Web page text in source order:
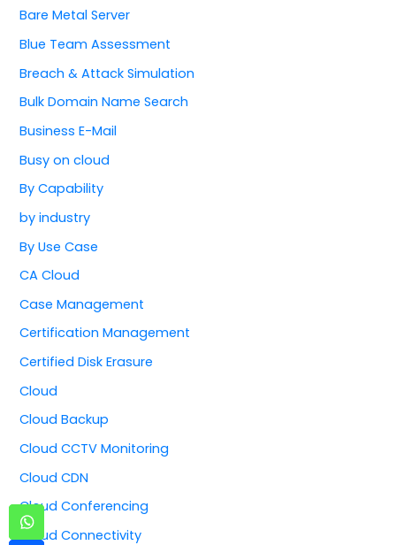
Bare Metal Server
Blue Team Assessment
Breach & Attack Simulation
Bulk Domain Name Search
Business E-Mail
Busy on cloud
By Capability
by industry
By Use Case
CA Cloud
Case Management
Certification Management
Certified Disk Erasure
Cloud
Cloud Backup
Cloud CCTV Monitoring
Cloud CDN
Cloud Conferencing
Cloud Connectivity